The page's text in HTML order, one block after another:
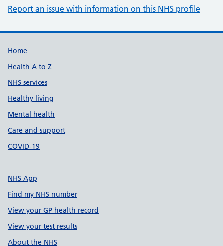
Report an issue with information on this NHS profile
Support links
Home
Health A to Z
NHS services
Healthy living
Mental health
Care and support
COVID-19
NHS App
Find my NHS number
View your GP health record
View your test results
About the NHS